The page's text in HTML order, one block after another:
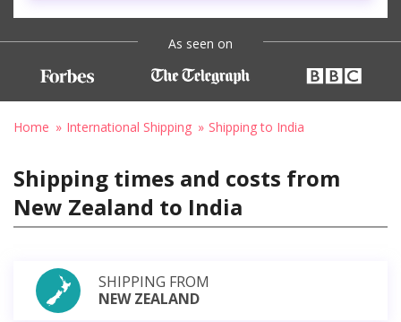
As seen on
Home International Shipping Shipping to India
Shipping times and costs from
New Zealand to India
SHIPPING FROM
NEW ZEALAND